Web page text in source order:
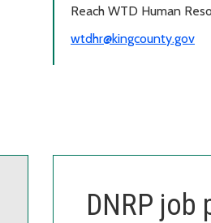
Reach WTD Human
wtdhr@kingcounty.gov
DNRP job